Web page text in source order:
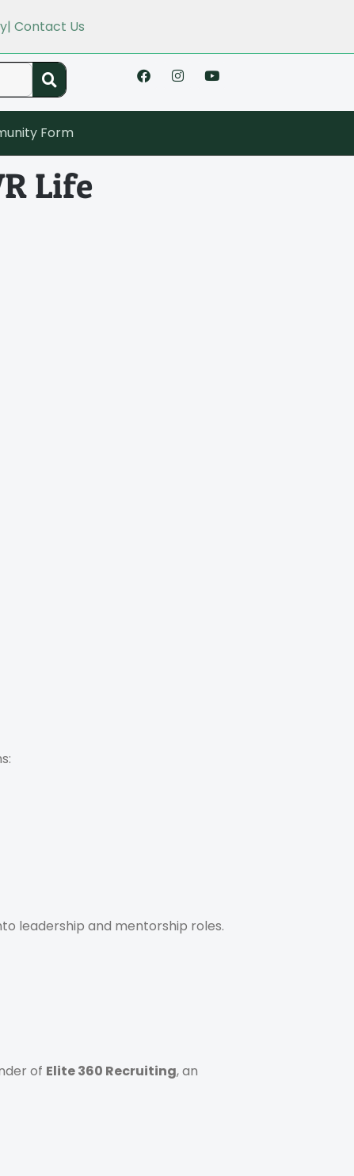
| Contact Us
Form
Life
leadership and mentorship roles.
of Elite 360 Recruiting, an